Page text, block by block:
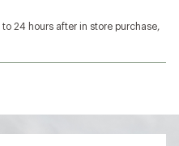
24 hours after in store purchase,